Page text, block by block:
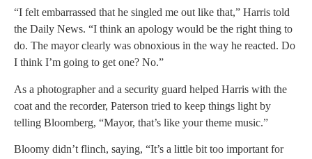
“I felt embarrassed that he singled me out like that,” Harris told
the Daily News. “I think an apology would be the right thing to
do. The mayor clearly was obnoxious in the way he reacted. Do
I think I’m going to get one? No.”
As a photographer and a security guard helped Harris with the
coat and the recorder, Paterson tried to keep things light by
telling Bloomberg, “Mayor, that’s like your theme music.”
Bloomy didn’t flinch, saying, “It’s a little bit too important for